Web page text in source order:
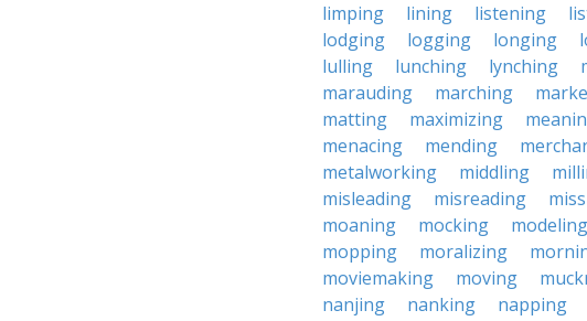
limping
lining listening
lodging
logging longing
lulling
lunching lynching
marauding
marching
matting
maximizing
menacing
mending
metalworking
middling
misleading
misreading
moaning
mocking modeling
mopping
moralizing
moviemaking
moving
nanjing
nanking napping